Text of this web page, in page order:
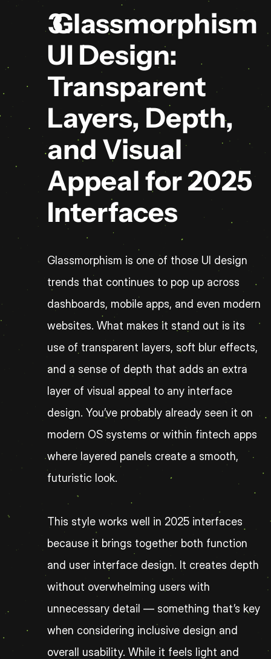
Glassmorphism
UI Design:
Transparent
Layers, Depth,
and Visual
Appeal for 2025
Interfaces
Glassmorphism is one of those UI design
trends that continues to pop up across
dashboards, mobile apps, and even modern
websites. What makes it stand out is its
use of transparent layers, soft blur effects,
and a sense of depth that adds an extra
layer of visual appeal to any interface
design. You’ve probably already seen it on
modern OS systems or within fintech apps
where layered panels create a smooth,
futuristic look.
This style works well in 2025 interfaces
because it brings together both function
and user interface design. It creates depth
without overwhelming users with
unnecessary detail — something that’s key
when considering inclusive design and
overall usability. While it feels light and